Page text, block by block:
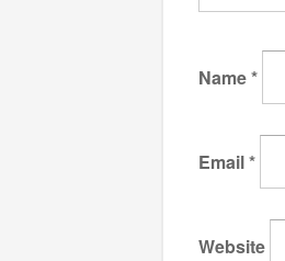
Name*
Email*
Website